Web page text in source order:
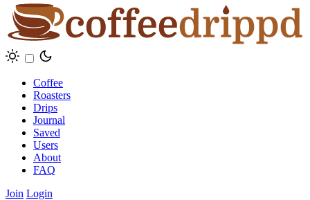
Coffee
Roasters
Drips
Journal
Saved
Users
About
FAQ
Join Login